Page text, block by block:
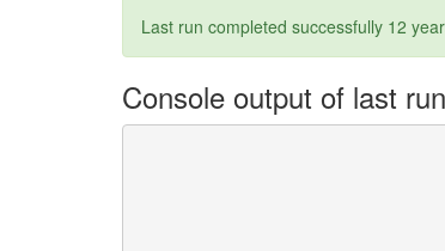
Last run completed successfully 12
Console output of last run